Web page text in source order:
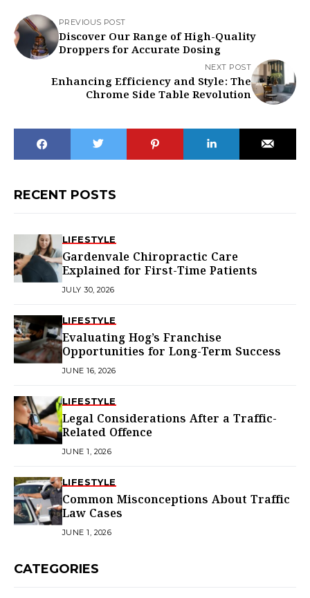
PREVIOUS POST
Discover Our Range of High-Quality
Droppers for Accurate Dosing
NEXT POST
Enhancing Efficiency and Style: The
Chrome Side Table Revolution
RECENT POSTS
LIFESTYLE
Gardenvale Chiropractic Care
Explained for First-Time Patients
JULY 30, 2026
LIFESTYLE
Evaluating Hog’s Franchise
Opportunities for Long-Term Success
JUNE 16, 2026
LIFESTYLE
Legal Considerations After a Traffic-
Related Offence
JUNE 1, 2026
LIFESTYLE
Common Misconceptions About Traffic
Law Cases
JUNE 1, 2026
CATEGORIES